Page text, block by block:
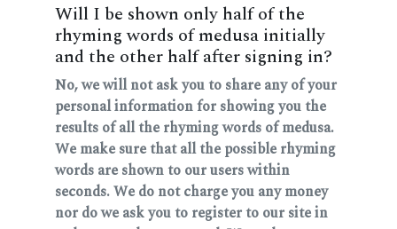
Will I be shown only half of the
rhyming words of medusa initially
and the other half after signing in?
No, we will not ask you to share any of your
personal information for showing you the
results of all the rhyming words of medusa.
We make sure that all the possible rhyming
words are shown to our users within
seconds. We do not charge you any money
nor do we ask you to register to our site in